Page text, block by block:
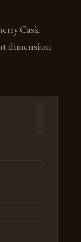
Cask
dimension